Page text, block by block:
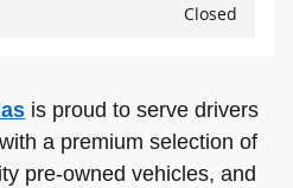
Closed
is proud to serve drivers
a premium selection of
pre-owned vehicles, and